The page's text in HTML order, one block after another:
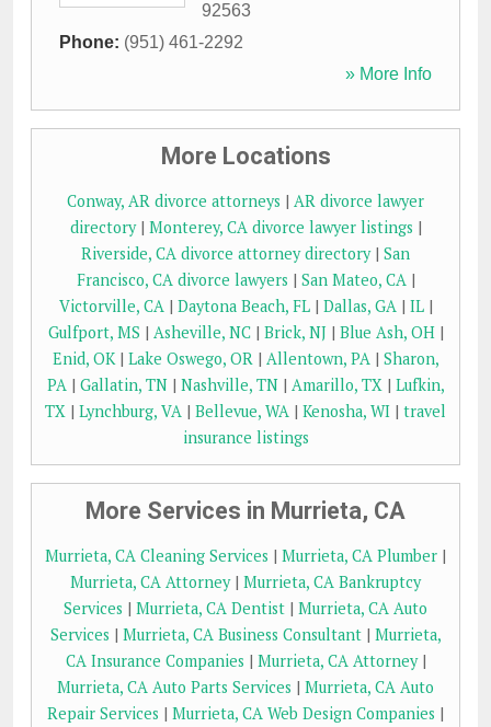
92563
Phone: (951) 461-2292
» More Info
More Locations
Conway, AR divorce attorneys | AR divorce lawyer
directory| Monterey, CA divorce lawyer listings |
Riverside, CA divorce attorney directory| San
Francisco, CA divorce lawyers | San Mateo, CA|
Victorville, CA| Daytona Beach, FL| Dallas, GA| IL|
Gulfport, MS | Asheville, NC| Brick, NJ | Blue Ash, OH|
Enid, OK| Lake Oswego, OR| Allentown, PA| Sharon,
PA| Gallatin, TN| Nashville, TN| Amarillo, TX| Lufkin,
TX | Lynchburg, VA | Bellevue, WA | Kenosha, WI | travel
insurance listings
More Services in Murrieta, CA
Murrieta, CA Cleaning Services | Murrieta, CA Plumber |
Murrieta, CA Attorney| Murrieta, CA Bankruptcy
Services | Murrieta, CA Dentist | Murrieta, CA Auto
Services | Murrieta, CA Business Consultant| Murrieta,
CA Insurance Companies | Murrieta, CA Attorney|
Murrieta, CA Auto Parts Services | Murrieta, CA Auto
Repair Services | Murrieta, CA Web Design Companies |